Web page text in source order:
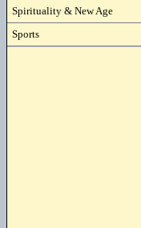
Spirituality & New Age
Sports